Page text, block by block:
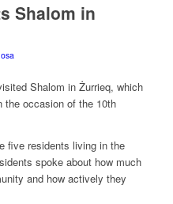
Shalom in
Shalom in Żurrieq, which
the occasion of the 10th
five residents living in the
spoke about how much
and how actively they